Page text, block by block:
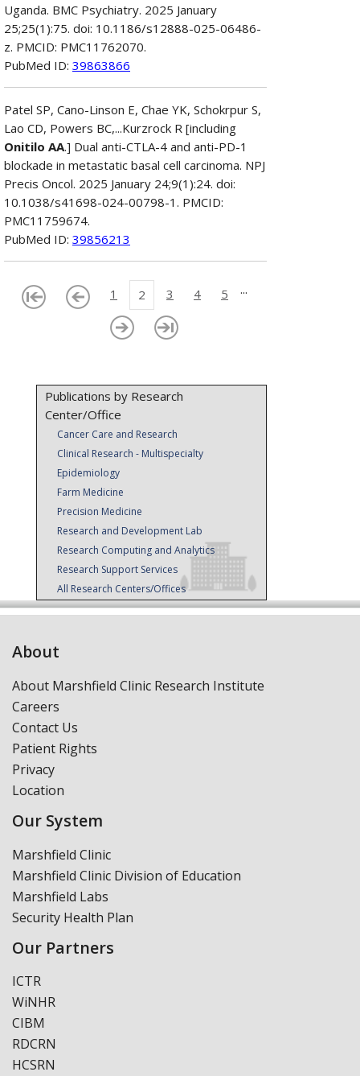
Uganda. BMC Psychiatry. 2025 January
25;25(1):75. doi: 10.1186/s12888-025-06486-
z. PMCID: PMC11762070.
PubMed ID: 39863866
Patel SP, Cano-Linson E, Chae YK, Schokrpur S,
Lao CD, Powers BC,...Kurzrock R [including
Onitilo AA.] Dual anti-CTLA-4 and anti-PD-1
blockade in metastatic basal cell carcinoma. NPJ
Precis Oncol. 2025 January 24;9(1):24. doi:
10.1038/s41698-024-00798-1. PMCID:
PMC11759674.
PubMed ID: 39856213
1 2 3 4 5 ...
Publications by Research
Center/Office
Cancer Care and Research
Clinical Research - Multispecialty
Epidemiology
Farm Medicine
Precision Medicine
Research and Development Lab
Research Computing and Analytics
Research Support Services
All Research Centers/Offices
About
About Marshfield Clinic Research Institute
Careers
Contact Us
Patient Rights
Privacy
Location
Our System
Marshfield Clinic
Marshfield Clinic Division of Education
Marshfield Labs
Security Health Plan
Our Partners
ICTR
WiNHR
CIBM
RDCRN
HCSRN